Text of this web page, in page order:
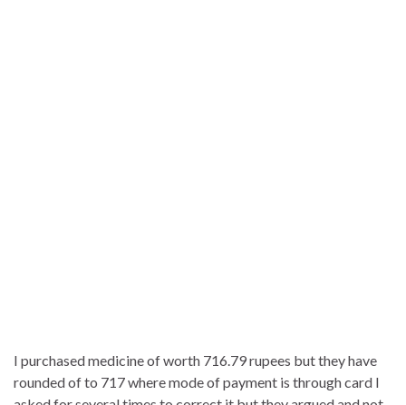
I purchased medicine of worth 716.79 rupees but they have
rounded of to 717 where mode of payment is through card I